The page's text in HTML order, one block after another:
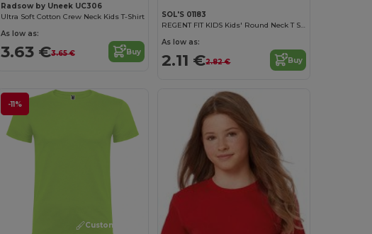
Radsow by Uneek UC306
Ultra Soft Cotton Crew Neck Kids T-Shirt
As low as:
3.63 €3.65 € Buy
SOL'S 01183
REGENT FIT KIDS Kids' Round Neck T Shirt
As low as:
2.11 €2.82 € Buy
-11%
Customize it!